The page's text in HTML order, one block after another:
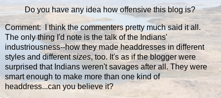
Do you have any idea how offensive this blog is?
Comment: I think the commenters pretty much said it all.
The only thing I'd note is the talk of the Indians'
industriousness--how they made headdresses in different
styles and differentsizes, too. It's as if the blogger were
surprised that Indians weren't savages after all. They were
smart enough to make more than one kind of
headdress...can you believe it?